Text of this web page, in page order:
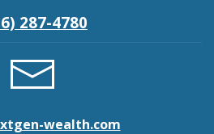
287-4780
wealth.com